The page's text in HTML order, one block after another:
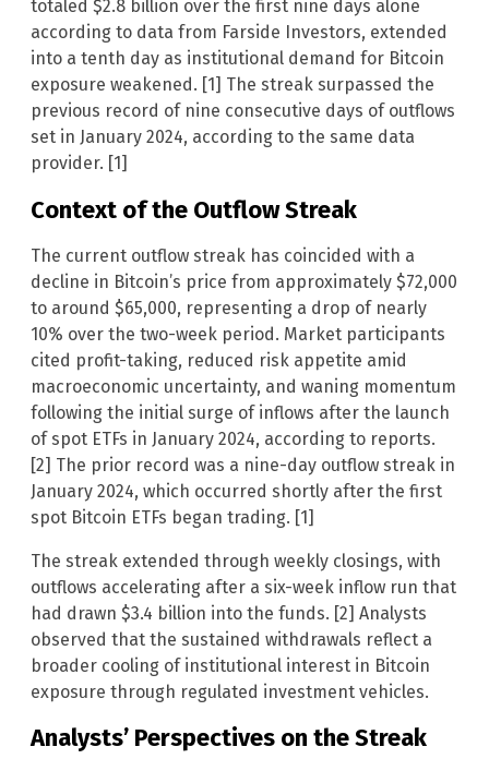
totaled $2.8 billion over the first nine days alone
according to data from Farside Investors, extended
into a tenth day as institutional demand for Bitcoin
exposure weakened. [1] The streak surpassed the
previous record of nine consecutive days of outflows
set in January 2024, according to the same data
provider. [1]
Context of the Outflow Streak
The current outflow streak has coincided with a
decline in Bitcoin’s price from approximately $72,000
to around $65,000, representing a drop of nearly
10% over the two-week period. Market participants
cited profit-taking, reduced risk appetite amid
macroeconomic uncertainty, and waning momentum
following the initial surge of inflows after the launch
of spot ETFs in January 2024, according to reports.
[2] The prior record was a nine-day outflow streak in
January 2024, which occurred shortly after the first
spot Bitcoin ETFs began trading. [1]
The streak extended through weekly closings, with
outflows accelerating after a six-week inflow run that
had drawn $3.4 billion into the funds. [2] Analysts
observed that the sustained withdrawals reflect a
broader cooling of institutional interest in Bitcoin
exposure through regulated investment vehicles.
Analysts’ Perspectives on the Streak